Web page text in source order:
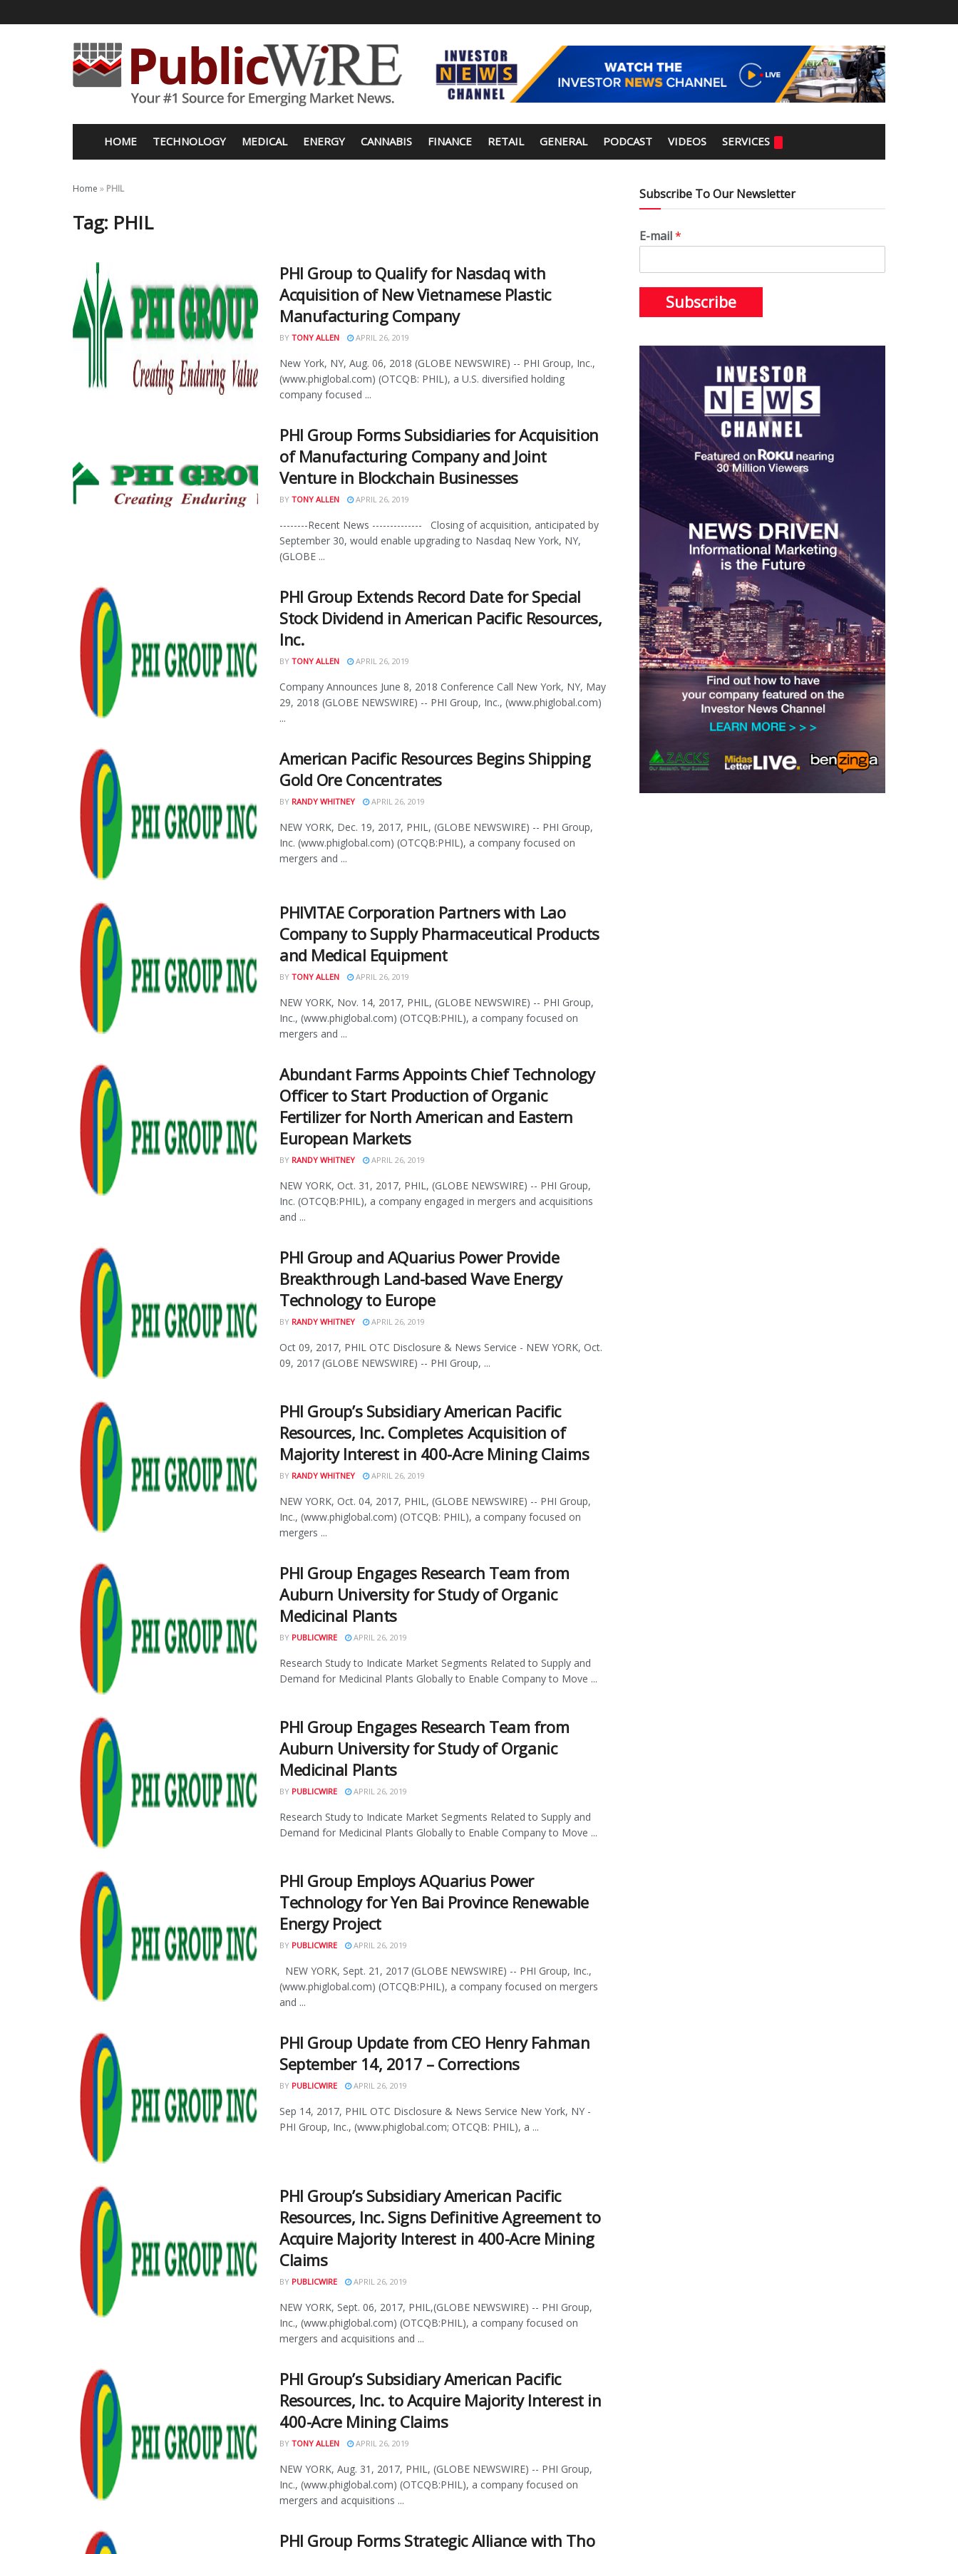
HOME TECHNOLOGY MEDICAL ENERGY CANNABIS FINANCE RETAIL GENERAL PODCAST VIDEOS SERVICES
Home » PHIL
Tag: PHIL
PHI Group to Qualify for Nasdaq with
Acquisition of New Vietnamese Plastic
Manufacturing Company
BY TONY ALLEN APRIL 26, 2019
New York, NY, Aug. 06, 2018 (GLOBE NEWSWIRE) -- PHI Group, Inc.,
(www.phiglobal.com) (OTCQB: PHIL), a U.S. diversified holding
company focused ...
PHI Group Forms Subsidiaries for Acquisition
of Manufacturing Company and Joint
Venture in Blockchain Businesses
BY TONY ALLEN APRIL 26, 2019
--------Recent News -------------- Closing of acquisition, anticipated by
September 30, would enable upgrading to Nasdaq New York, NY,
(GLOBE ...
PHI Group Extends Record Date for Special
Stock Dividend in American Pacific Resources,
Inc.
BY TONY ALLEN APRIL 26, 2019
Company Announces June 8, 2018 Conference Call New York, NY, May
29, 2018 (GLOBE NEWSWIRE) -- PHI Group, Inc., (www.phiglobal.com)
...
American Pacific Resources Begins Shipping
Gold Ore Concentrates
BY RANDY WHITNEY APRIL 26, 2019
NEW YORK, Dec. 19, 2017, PHIL, (GLOBE NEWSWIRE) -- PHI Group,
Inc. (www.phiglobal.com) (OTCQB:PHIL), a company focused on
mergers and ...
PHIVITAE Corporation Partners with Lao
Company to Supply Pharmaceutical Products
and Medical Equipment
BY TONY ALLEN APRIL 26, 2019
NEW YORK, Nov. 14, 2017, PHIL, (GLOBE NEWSWIRE) -- PHI Group,
Inc., (www.phiglobal.com) (OTCQB:PHIL), a company focused on
mergers and ...
Abundant Farms Appoints Chief Technology
Officer to Start Production of Organic
Fertilizer for North American and Eastern
European Markets
BY RANDY WHITNEY APRIL 26, 2019
NEW YORK, Oct. 31, 2017, PHIL, (GLOBE NEWSWIRE) -- PHI Group,
Inc. (OTCQB:PHIL), a company engaged in mergers and acquisitions
and ...
PHI Group and AQuarius Power Provide
Breakthrough Land-based Wave Energy
Technology to Europe
BY RANDY WHITNEY APRIL 26, 2019
Oct 09, 2017, PHIL OTC Disclosure & News Service - NEW YORK, Oct.
09, 2017 (GLOBE NEWSWIRE) -- PHI Group, ...
PHI Group’s Subsidiary American Pacific
Resources, Inc. Completes Acquisition of
Majority Interest in 400-Acre Mining Claims
BY RANDY WHITNEY APRIL 26, 2019
NEW YORK, Oct. 04, 2017, PHIL, (GLOBE NEWSWIRE) -- PHI Group,
Inc., (www.phiglobal.com) (OTCQB: PHIL), a company focused on
mergers ...
PHI Group Engages Research Team from
Auburn University for Study of Organic
Medicinal Plants
BY PUBLICWIRE APRIL 26, 2019
Research Study to Indicate Market Segments Related to Supply and
Demand for Medicinal Plants Globally to Enable Company to Move ...
PHI Group Engages Research Team from
Auburn University for Study of Organic
Medicinal Plants
BY PUBLICWIRE APRIL 26, 2019
Research Study to Indicate Market Segments Related to Supply and
Demand for Medicinal Plants Globally to Enable Company to Move ...
PHI Group Employs AQuarius Power
Technology for Yen Bai Province Renewable
Energy Project
BY PUBLICWIRE APRIL 26, 2019
NEW YORK, Sept. 21, 2017 (GLOBE NEWSWIRE) -- PHI Group, Inc.,
(www.phiglobal.com) (OTCQB:PHIL), a company focused on mergers
and ...
PHI Group Update from CEO Henry Fahman
September 14, 2017 – Corrections
BY PUBLICWIRE APRIL 26, 2019
Sep 14, 2017, PHIL OTC Disclosure & News Service New York, NY -
PHI Group, Inc., (www.phiglobal.com; OTCQB: PHIL), a ...
PHI Group’s Subsidiary American Pacific
Resources, Inc. Signs Definitive Agreement to
Acquire Majority Interest in 400-Acre Mining
Claims
BY PUBLICWIRE APRIL 26, 2019
NEW YORK, Sept. 06, 2017, PHIL,(GLOBE NEWSWIRE) -- PHI Group,
Inc., (www.phiglobal.com) (OTCQB:PHIL), a company focused on
mergers and acquisitions and ...
PHI Group’s Subsidiary American Pacific
Resources, Inc. to Acquire Majority Interest in
400-Acre Mining Claims
BY TONY ALLEN APRIL 26, 2019
NEW YORK, Aug. 31, 2017, PHIL, (GLOBE NEWSWIRE) -- PHI Group,
Inc., (www.phiglobal.com) (OTCQB:PHIL), a company focused on
mergers and acquisitions ...
PHI Group Forms Strategic Alliance with Tho
Subscribe To Our Newsletter
E-mail*
Subscribe